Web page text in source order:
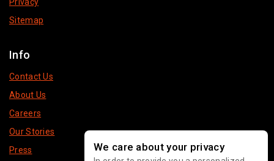
Sitemap
Info
Contact Us
About Us
Careers
Our Stories
Press
We care about your privacy